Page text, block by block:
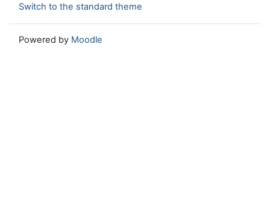
Switch to the standard theme
Powered by Moodle